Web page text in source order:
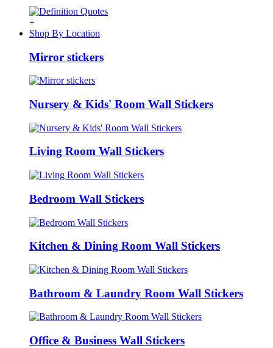
+
Shop By Location
Mirror stickers
Nursery & Kids' Room Wall Stickers
Living Room Wall Stickers
Bedroom Wall Stickers
Kitchen & Dining Room Wall Stickers
Bathroom & Laundry Room Wall Stickers
Office & Business Wall Stickers